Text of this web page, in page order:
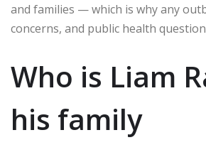
and families — which is why any
concerns, and public health
Who is Liam
his family